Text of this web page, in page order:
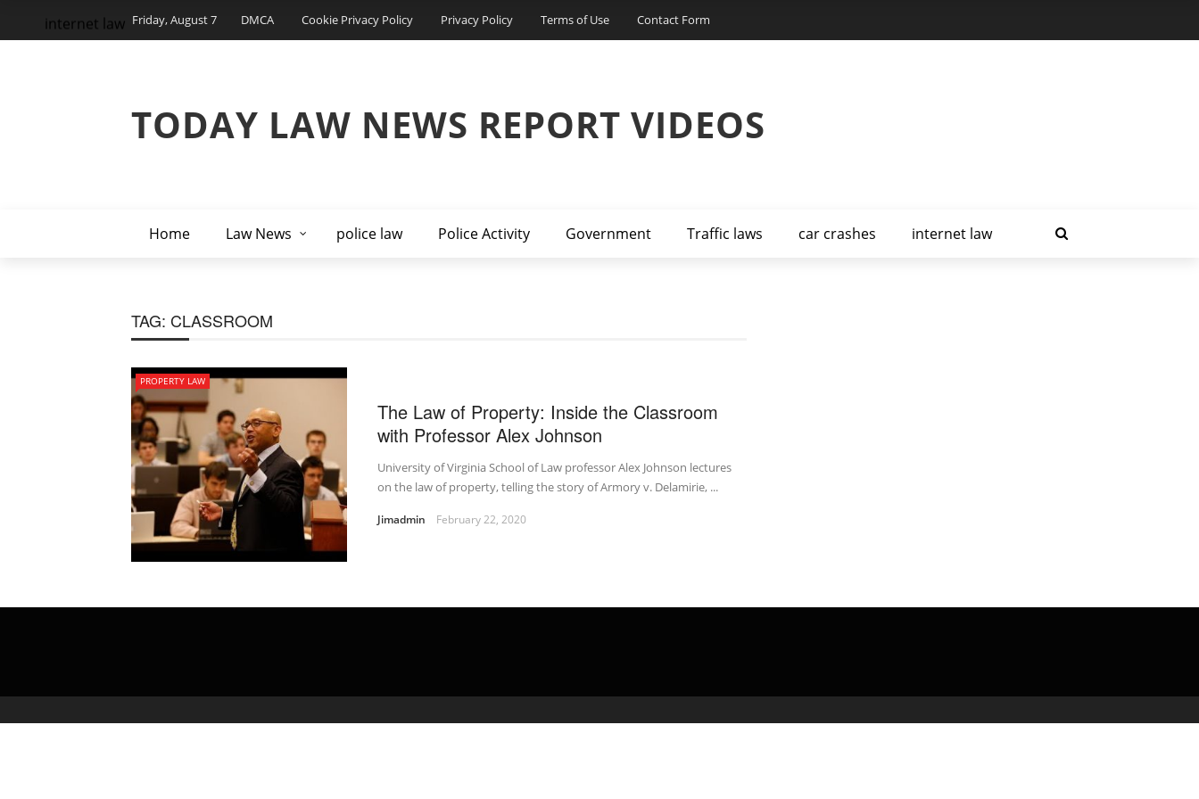
Friday, August 7 DMCA Cookie Privacy Policy Privacy Policy Terms of Use Contact Form
TODAY LAW NEWS REPORT VIDEOS
Home Law News police law Police Activity Government Traffic laws car crashes internet law
internet law
TAG: CLASSROOM
PROPERTY LAW
The Law of Property: Inside the Classroom
with Professor Alex Johnson
University of Virginia School of Law professor Alex Johnson lectures
on the law of property, telling the story of Armory v. Delamirie, ...
Jimadmin February 22, 2020